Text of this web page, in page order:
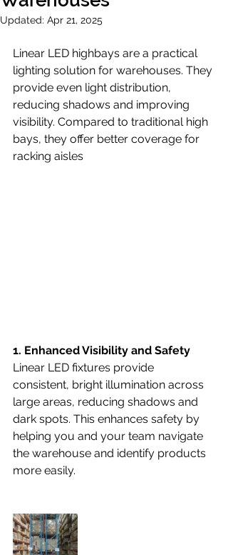
Updated: Apr 21, 2025
Linear LED highbays are a practical
lighting solution for warehouses. They
provide even light distribution,
reducing shadows and improving
visibility. Compared to traditional high
bays, they offer better coverage for
racking aisles
1. Enhanced Visibility and Safety
Linear LED fixtures provide
consistent, bright illumination across
large areas, reducing shadows and
dark spots. This enhances safety by
helping you and your team navigate
the warehouse and identify products
more easily.